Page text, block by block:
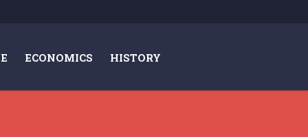
ECONOMICS HISTORY